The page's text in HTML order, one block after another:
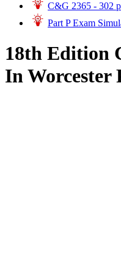
C&G 2365 - 302
Part P Exam
18th Edition
In Worcester